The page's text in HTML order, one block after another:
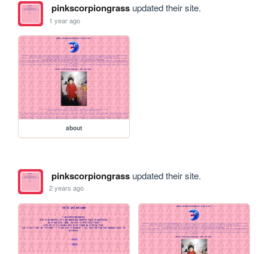
pinkscorpiongrassupdated their site.
1 year ago
about
pinkscorpiongrassupdated their site.
2 years ago